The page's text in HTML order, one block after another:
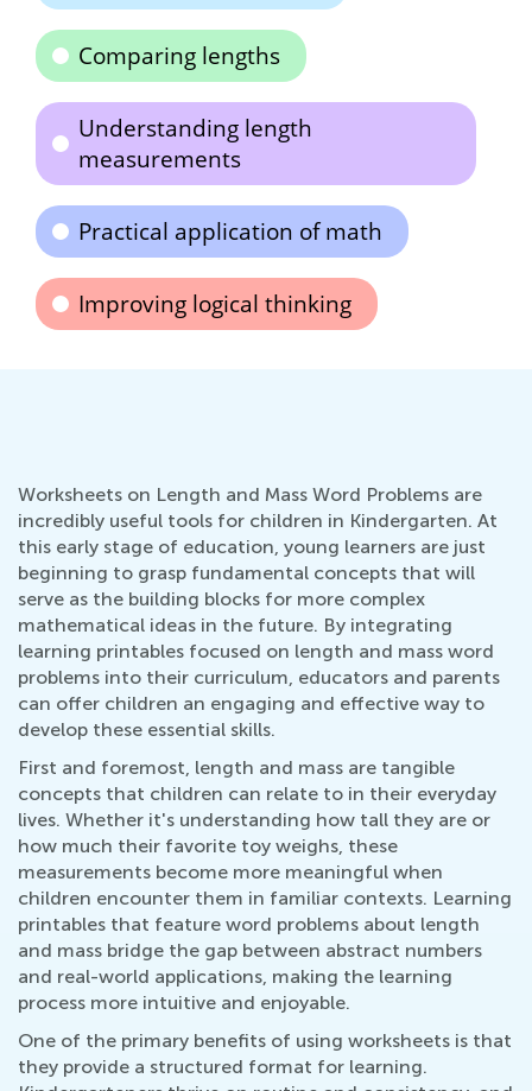
Comparing lengths
Understanding length
measurements
Practical application of math
Improving logical thinking
Worksheets on Length and Mass Word Problems are
incredibly useful tools for children in Kindergarten. At
this early stage of education, young learners are just
beginning to grasp fundamental concepts that will
serve as the building blocks for more complex
mathematical ideas in the future. By integrating
learning printables focused on length and mass word
problems into their curriculum, educators and parents
can offer children an engaging and effective way to
develop these essential skills.
First and foremost, length and mass are tangible
concepts that children can relate to in their everyday
lives. Whether it's understanding how tall they are or
how much their favorite toy weighs, these
measurements become more meaningful when
children encounter them in familiar contexts. Learning
printables that feature word problems about length
and mass bridge the gap between abstract numbers
and real-world applications, making the learning
process more intuitive and enjoyable.
One of the primary benefits of using worksheets is that
they provide a structured format for learning.